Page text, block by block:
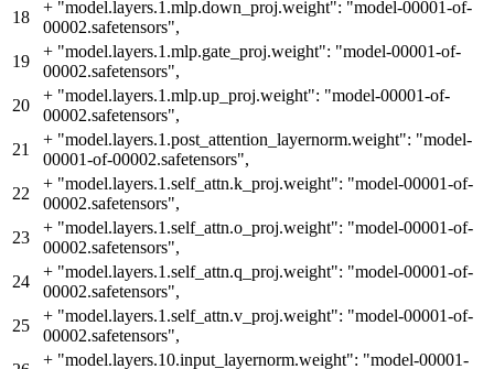
18
+ "model.layers.1.mlp.down_proj.weight": "model-00001-of-
00002.safetensors",
19
+ "model.layers.1.mlp.gate_proj.weight": "model-00001-of-
00002.safetensors",
20
+ "model.layers.1.mlp.up_proj.weight": "model-00001-of-
00002.safetensors",
21
+ "model.layers.1.post_attention_layernorm.weight": "model-
00001-of-00002.safetensors",
22
+ "model.layers.1.self_attn.k_proj.weight": "model-00001-of-
00002.safetensors",
23
+ "model.layers.1.self_attn.o_proj.weight": "model-00001-of-
00002.safetensors",
24
+ "model.layers.1.self_attn.q_proj.weight": "model-00001-of-
00002.safetensors",
25
+ "model.layers.1.self_attn.v_proj.weight": "model-00001-of-
00002.safetensors",
+ "model.layers.10.input_layernorm.weight": "model-00001-